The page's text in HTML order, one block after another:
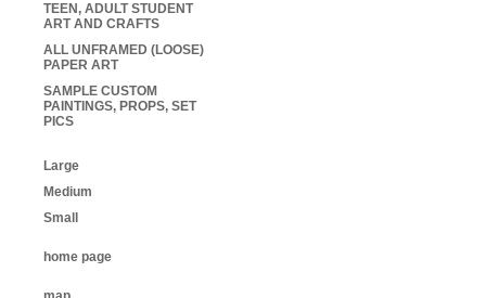
TEEN, ADULT STUDENT
ART AND CRAFTS
ALL UNFRAMED (LOOSE)
PAPER ART
SAMPLE CUSTOM
PAINTINGS, PROPS, SET
PICS
Large
Medium
Small
home page